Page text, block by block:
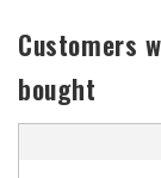
Customers
bought